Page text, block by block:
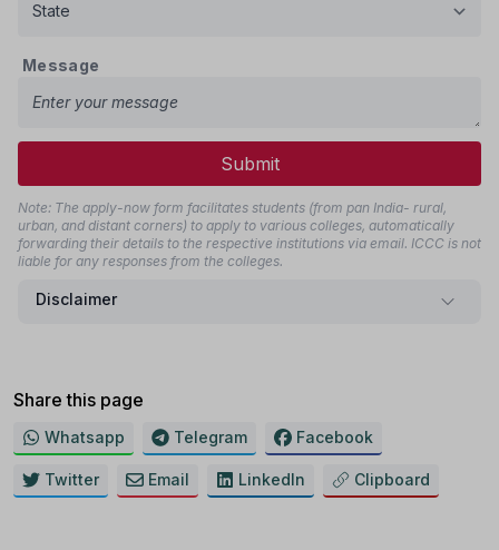
Message
Submit
Note: The apply-now form facilitates students (from pan India- rural,
urban, and distant corners) to apply to various colleges, automatically
forwarding their details to the respective institutions via email. ICCC is not
liable for any responses from the colleges.
Disclaimer
Share this page
Whatsapp Telegram Facebook
Twitter Email LinkedIn Clipboard